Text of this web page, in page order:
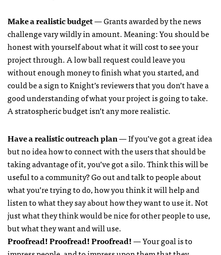
Make a realistic budget— Grants awarded by the news
challenge vary wildly in amount. Meaning: You should be
honest with yourself about what it will cost to see your
project through. A low ball request could leave you
without enough money to finish what you started, and
could be a sign to Knight’s reviewers that you don’t have a
good understanding of what your project is going to take.
A stratospheric budget isn’t any more realistic.
Have a realistic outreach plan— If you’ve got a great idea
but no idea how to connect with the users that should be
taking advantage of it, you’ve got a silo. Think this will be
useful to a community? Go out and talk to people about
what you’re trying to do, how you think it will help and
listen to what they say about how they want to use it. Not
just what they think would be nice for other people to use,
but what they want and will use.
Proofread! Proofread! Proofread!— Your goal is to